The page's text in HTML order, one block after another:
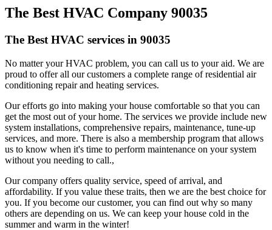
The Best HVAC Company 90035
The Best HVAC services in 90035
No matter your HVAC problem, you can call us to your aid. We are
proud to offer all our customers a complete range of residential air
conditioning repair and heating services.
Our efforts go into making your house comfortable so that you can
get the most out of your home. The services we provide include new
system installations, comprehensive repairs, maintenance, tune-up
services, and more. There is also a membership program that allows
us to know when it's time to perform maintenance on your system
without you needing to call.,
Our company offers quality service, speed of arrival, and
affordability. If you value these traits, then we are the best choice for
you. If you become our customer, you can find out why so many
others are depending on us. We can keep your house cold in the
summer and warm in the winter!